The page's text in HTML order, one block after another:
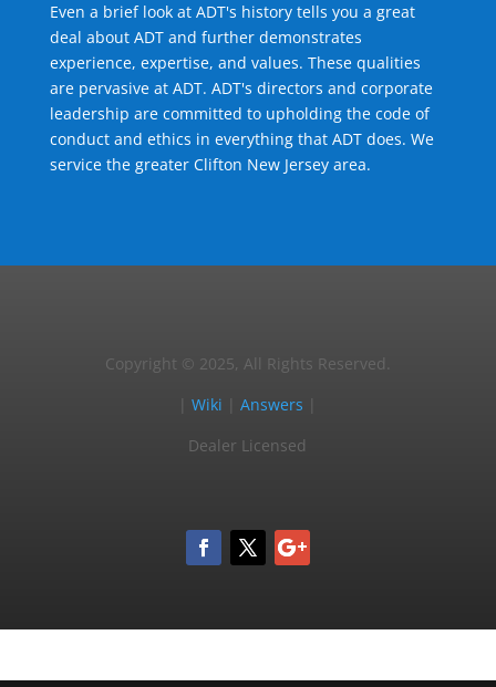
Even a brief look at ADT's history tells you a great
deal about ADT and further demonstrates
experience, expertise, and values. These qualities
are pervasive at ADT. ADT's directors and corporate
leadership are committed to upholding the code of
conduct and ethics in everything that ADT does. We
service the greater Clifton New Jersey area.
Copyright © 2025, All Rights Reserved.
|Wiki |Answers
Dealer Licensed